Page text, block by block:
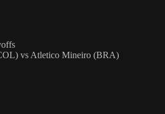
vs Atletico Mineiro (BRA)